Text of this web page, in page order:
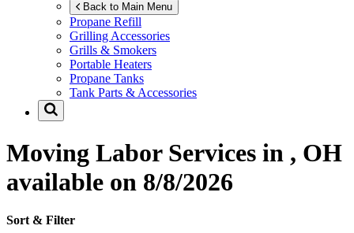
Back to Main Menu
Propane Refill
Grilling Accessories
Grills & Smokers
Portable Heaters
Propane Tanks
Tank Parts & Accessories
Moving Labor Services in , OH
available on 8/8/2026
Sort & Filter